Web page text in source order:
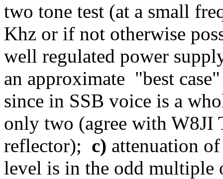
two tone test (at a small
Khz or if not otherwise
well regulated power
an approximate "best
since in SSB voice is a
only two (agree with W8JI
reflector); c) attenuation
level is in the odd multiple